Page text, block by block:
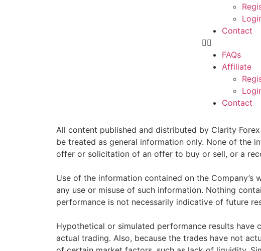
Contact
FAQs
Affiliate
Contact
All content published and distributed by Clarity
be treated as general information only. None of the
offer or solicitation of an offer to buy or sell, or a
Use of the information contained on the
any use or misuse of such information. Nothing
performance is not necessarily indicative of future
Hypothetical or simulated performance results have
actual trading. Also, because the trades have not